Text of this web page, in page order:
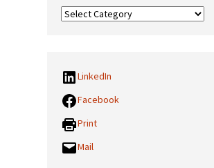
Our
LinkedIn
Facebook
Print
Mail